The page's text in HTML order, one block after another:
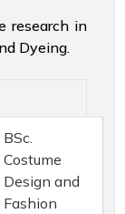
research in
Dyeing.
BSc.
Costume
Design and
Fashion